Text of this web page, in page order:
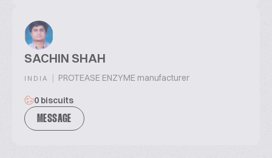
SACHIN SHAH
INDIA | PROTEASE ENZYME manufacturer
0 biscuits
MESSAGE